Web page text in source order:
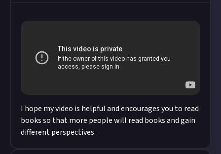
I hope my video is helpful and encourages you to read
books so that more people will read books and gain
different perspectives.